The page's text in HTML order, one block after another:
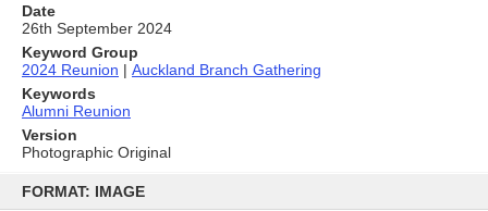
content
FORMAT: IMAGE
Date
26th September 2024
Keyword Group
2024 Reunion | Auckland Branch Gathering
Keywords
Alumni Reunion
Version
Photographic Original